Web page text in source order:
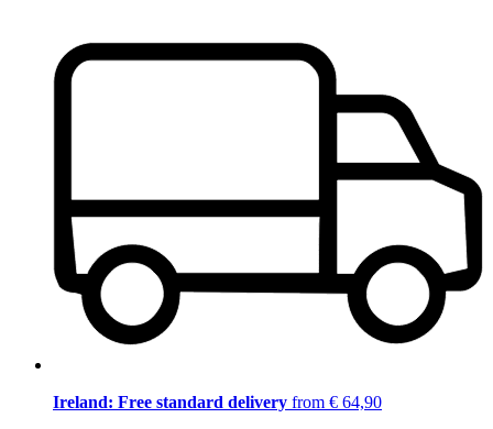
Ireland: Free standard delivery from € 64,90